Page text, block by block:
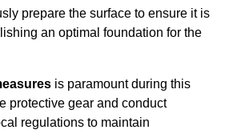
prepare the surface to ensure it is
an optimal foundation for the
is paramount during this
protective gear and conduct
regulations to maintain